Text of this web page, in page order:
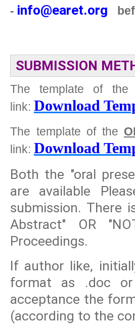
- info@earet.org
SUBMISSION
The template of the
link: Download
The template of the
link: Download
Both the "oral
are available
submission. There
Abstract" OR
Proceedings.
If author like,
format as .doc
acceptance the
(according to the